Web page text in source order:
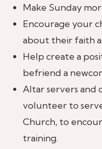
Make Sunday
Encourage your
about their faith
Help create a
befriend a
Altar servers and
volunteer to
Church, to
training.